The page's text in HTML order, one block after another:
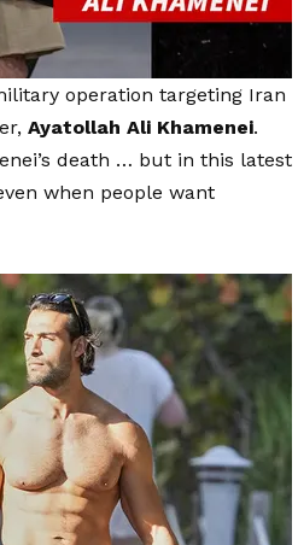
operation targeting Iran
Ayatollah Ali Khamenei.
death … but in this latest
when people want